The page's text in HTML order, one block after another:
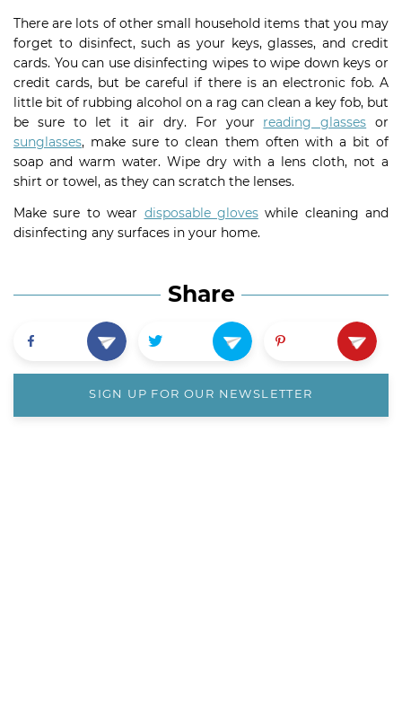
There are lots of other small household items that you may
forget to disinfect, such as your keys, glasses, and credit
cards. You can use disinfecting wipes to wipe down keys or
credit cards, but be careful if there is an electronic fob. A
little bit of rubbing alcohol on a rag can clean a key fob, but
be sure to let it air dry. For your reading glasses or
sunglasses, make sure to clean them often with a bit of
soap and warm water. Wipe dry with a lens cloth, not a
shirt or towel, as they can scratch the lenses.
Make sure to wear disposable gloveswhile cleaning and
disinfecting any surfaces in your home.
Share
SIGN UP FOR OUR NEWSLETTER